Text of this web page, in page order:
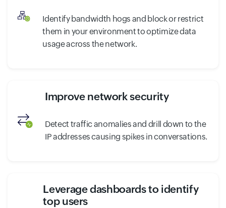
Identify bandwidth hogs and block or restrict
them in your environment to optimize data
usage across the network.
Improve network security
Detect traffic anomalies and drill down to the
IP addresses causing spikes in conversations.
Leverage dashboards to identify
top users